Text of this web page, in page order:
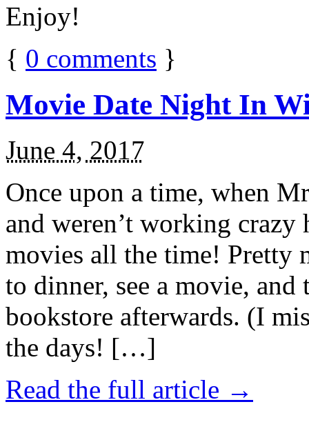
Enjoy!
{ 0 comments }
Movie Date Night In
June 4, 2017
Once upon a time, when
and weren’t working
movies all the time! Pretty
to dinner, see a movie,
bookstore afterwards. (I
the days! […]
Read the full article →